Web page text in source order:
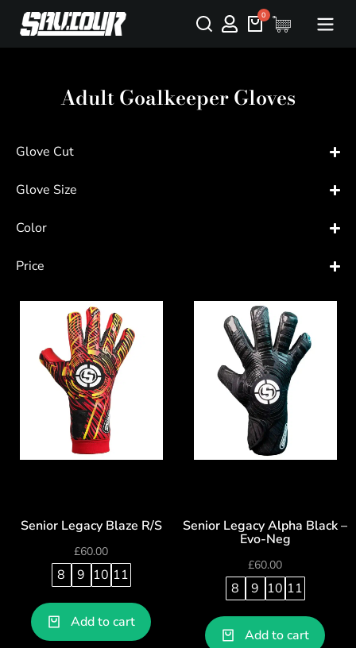
Adult Goalkeeper Gloves
Glove Cut
Glove Size
Color
Price
Senior Legacy Blaze R/S
£60.00
8 9 10 11
Add to cart
Senior Legacy Alpha Black –
Evo-Neg
£60.00
8 9 10 11
Add to cart